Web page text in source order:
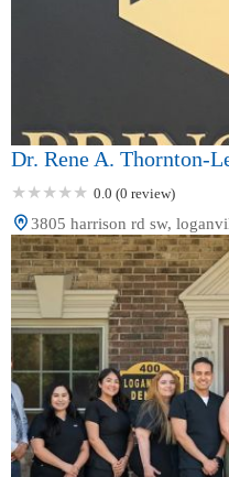
Dr. Rene A. Thornton-
0.0 (0 review)
3805 harrison rd sw,